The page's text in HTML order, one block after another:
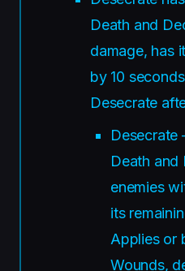
Death and
damage, has
by 10
Desecrate
Desecrate
Death and
enemies
its
Applies or
Wounds,